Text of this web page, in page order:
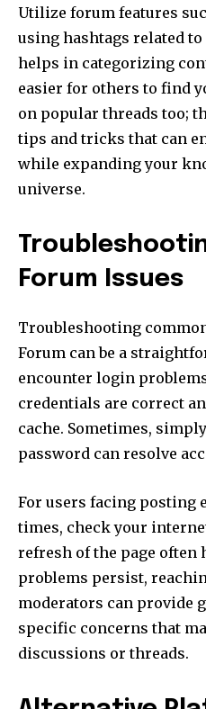
Utilize forum features
using hashtags related
helps in categorizing
easier for others to find
on popular threads too;
tips and tricks that can
while expanding your
universe.
Forum Issues
Troubleshooting
Forum can be a
encounter login
credentials are correct
cache. Sometimes,
password can resolve
For users facing posting
times, check your
refresh of the page often
problems persist,
moderators can provide
specific concerns that
discussions or threads.